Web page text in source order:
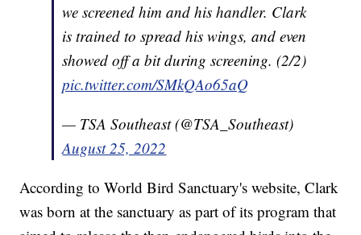
we screened him and his handler. Clark
is trained to spread his wings, and even
showed off a bit during screening. (2/2)
pic.twitter.com/SMkQAo65aQ
— TSA Southeast (@TSA_Southeast)
August 25, 2022
According to World Bird Sanctuary's website, Clark
was born at the sanctuary as part of its program that